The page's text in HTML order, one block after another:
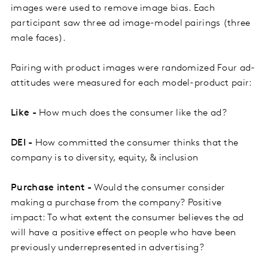
images were used to remove image bias. Each
participant saw three ad image-model pairings (three
male faces).
Pairing with product images were randomized Four ad-
attitudes were measured for each model-product pair:
Like - How much does the consumer like the ad?
DEI - How committed the consumer thinks that the
company is to diversity, equity, & inclusion
Purchase intent -Would the consumer consider
making a purchase from the company? Positive
impact: To what extent the consumer believes the ad
will have a positive effect on people who have been
previously underrepresented in advertising?